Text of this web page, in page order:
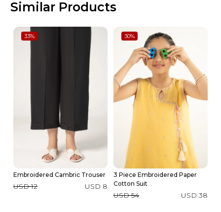
Similar Products
33%
Embroidered Cambric Trouser
USD 12 USD 8
30%
3 Piece Embroidered Paper
Cotton Suit
USD 54 USD 38